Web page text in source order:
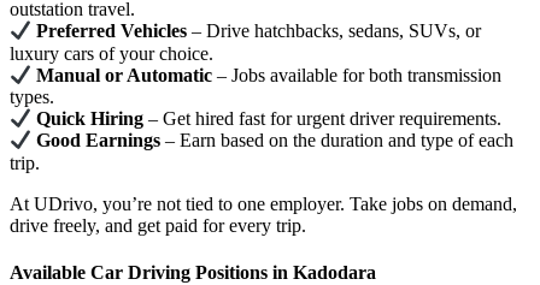
outstation travel.
Preferred Vehicles – Drive hatchbacks, sedans, SUVs, or
luxury cars of your choice.
Manual or Automatic – Jobs available for both transmission
types.
Quick Hiring – Get hired fast for urgent driver requirements.
Good Earnings – Earn based on the duration and type of each
trip.
At UDrivo, you’re not tied to one employer. Take jobs on demand,
drive freely, and get paid for every trip.
Available Car Driving Positions in Kadodara